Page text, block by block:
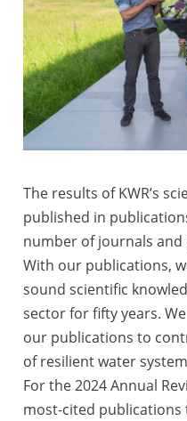
The results of KWR’s
published in
number of journals and
With our publications,
sound scientific
sector for fifty years.
our publications to
of resilient water
For the 2024 Annual
most-cited publications